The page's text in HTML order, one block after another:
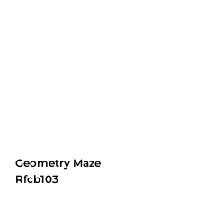
Geometry Maze
Rfcb103